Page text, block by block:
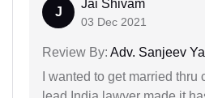
J
Jai Shivam
03 Dec 2021
Review By: Adv. Sanjeev
I wanted to get married thru